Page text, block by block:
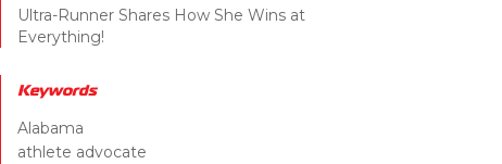
Ultra-Runner Shares How She Wins at
Everything!
Keywords
Alabama
athlete advocate